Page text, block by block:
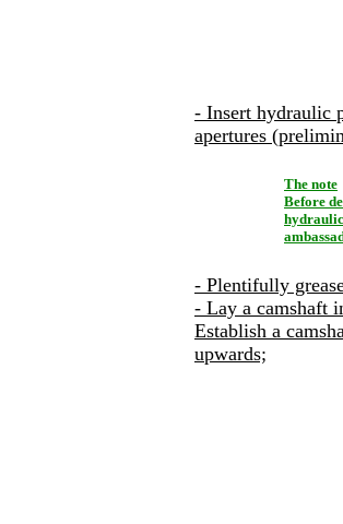
- Insert hydraulic
apertures
The note
Before
hydraulic
- Plentifully
- Lay a camshaft
Establish a
upwards;